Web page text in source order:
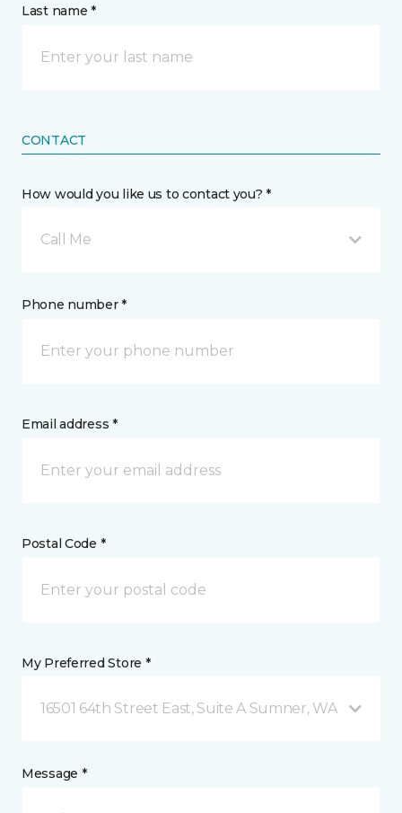
Last name *
CONTACT
How would you like us to contact you? *
Call Me
Phone number *
Email address *
Postal Code *
My Preferred Store *
16501 64th Street East, Suite A Sumner, WA
Message *